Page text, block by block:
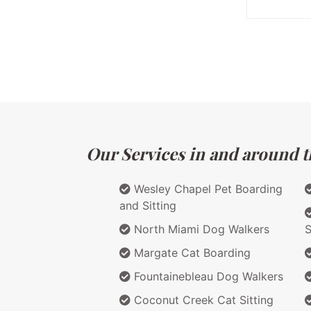
Our Services in and around
Wesley Chapel Pet Boarding
and Sitting
North Miami Dog Walkers
Margate Cat Boarding
Fountainebleau Dog Walkers
Coconut Creek Cat Sitting